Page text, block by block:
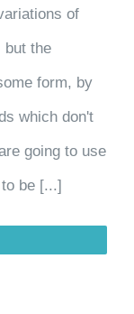
of
but the
form, by
which don't
going to use
be [...]